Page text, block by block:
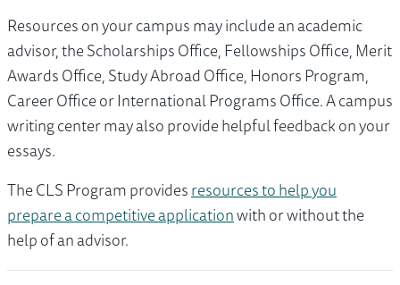
Resources on your campus may include an academic
advisor, the Scholarships Office, Fellowships Office, Merit
Awards Office, Study Abroad Office, Honors Program,
Career Office or International Programs Office. A campus
writing center may also provide helpful feedback on your
essays.
The CLS Program providesresources to help you
prepare a competitive applicationwith or without the
help of an advisor.